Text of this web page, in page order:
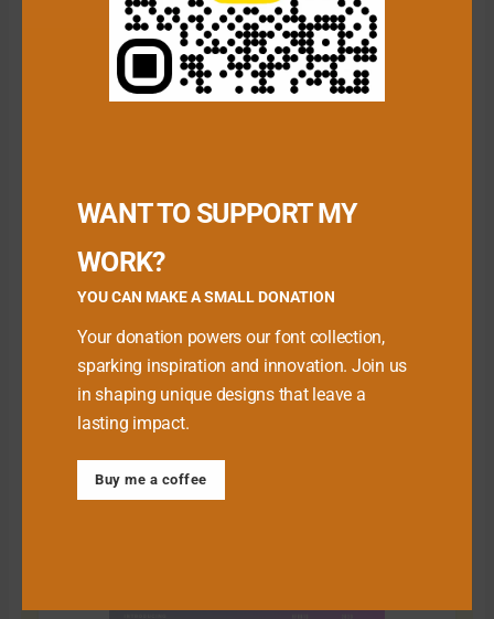
Download
WANT TO SUPPORT MY
WORK?
YOU CAN MAKE A SMALL DONATION
Your donation powers our font collection,
sparking inspiration and innovation. Join us
in shaping unique designs that leave a
lasting impact.
Buy me a coffee